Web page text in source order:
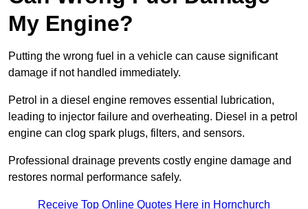
My Engine?
Putting the wrong fuel in a vehicle can cause significant
damage if not handled immediately.
Petrol in a diesel engine removes essential lubrication,
leading to injector failure and overheating. Diesel in a petrol
engine can clog spark plugs, filters, and sensors.
Professional drainage prevents costly engine damage and
restores normal performance safely.
Receive Top Online Quotes Here in Hornchurch